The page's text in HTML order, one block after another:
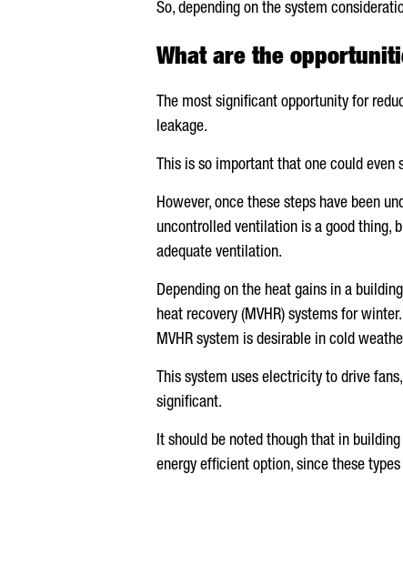
So, depending on the system
What are the
The most significant opportunity for
leakage.
This is so important that one could
However, once these steps have been
uncontrolled ventilation is a good thing,
adequate ventilation.
Depending on the heat gains in a
heat recovery (MVHR) systems for
MVHR system is desirable in cold
This system uses electricity to drive
significant.
It should be noted though that in
energy efficient option, since these